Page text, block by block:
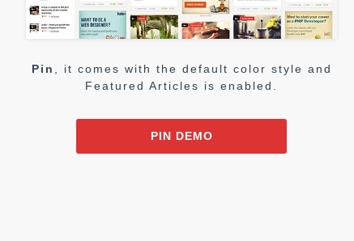
Pin
, it comes with the default color style and
Featured Articles is enabled.
PIN DEMO